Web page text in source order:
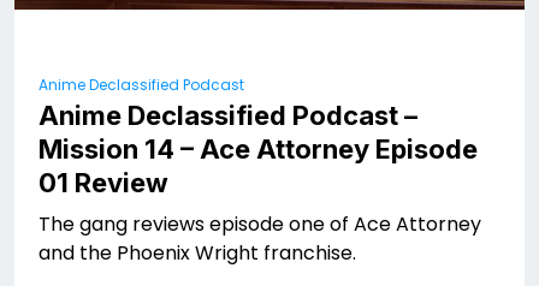
Anime Declassified Podcast
Anime Declassified Podcast –
Mission 14 – Ace Attorney Episode
01 Review
The gang reviews episode one of Ace Attorney
and the Phoenix Wright franchise.